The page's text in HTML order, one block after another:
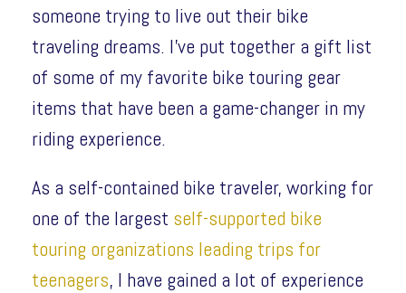
someone trying to live out their bike
traveling dreams. I’ve put together a gift list
of some of my favorite bike touring gear
items that have been a game-changer in my
riding experience.
As a self-contained bike traveler, working for
one of the largest self-supported bike
touring organizations leading trips for
teenagers, I have gained a lot of experience